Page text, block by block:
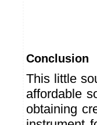
Conclusion
This little
affordable
obtaining